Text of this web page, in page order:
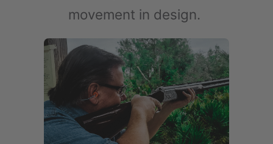
movement in design.